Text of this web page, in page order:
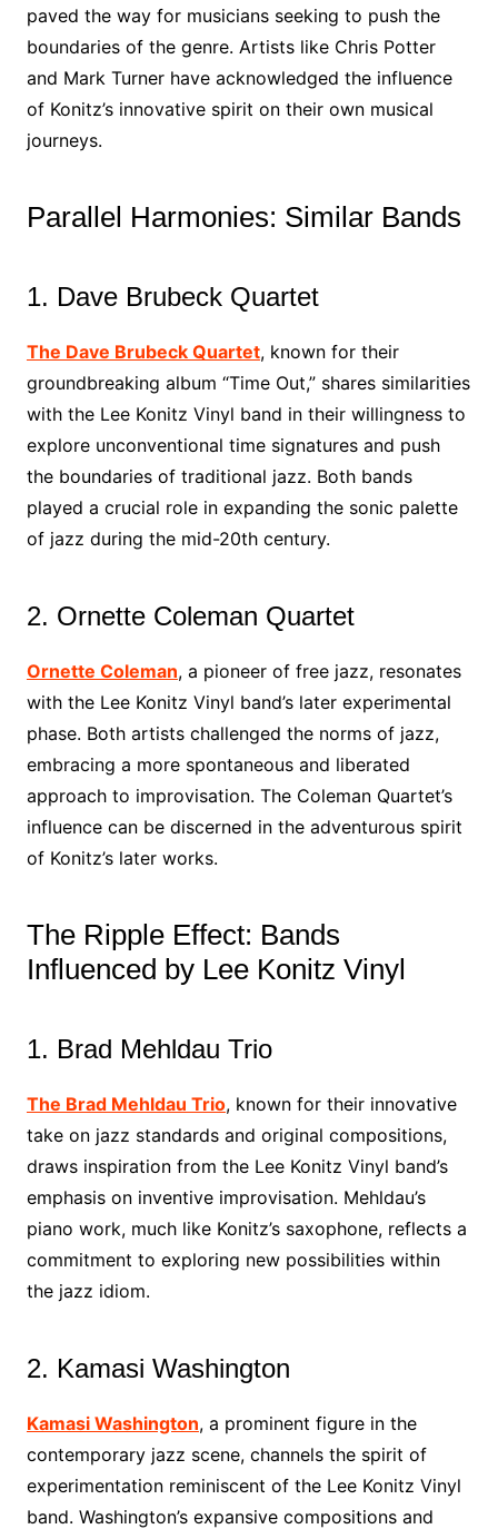
paved the way for musicians seeking to push the
boundaries of the genre. Artists like Chris Potter
and Mark Turner have acknowledged the influence
of Konitz’s innovative spirit on their own musical
journeys.
Parallel Harmonies: Similar Bands
1. Dave Brubeck Quartet
The Dave Brubeck Quartet, known for their
groundbreaking album “Time Out,” shares similarities
with the Lee Konitz Vinyl band in their willingness to
explore unconventional time signatures and push
the boundaries of traditional jazz. Both bands
played a crucial role in expanding the sonic palette
of jazz during the mid-20th century.
2. Ornette Coleman Quartet
Ornette Coleman, a pioneer of free jazz, resonates
with the Lee Konitz Vinyl band’s later experimental
phase. Both artists challenged the norms of jazz,
embracing a more spontaneous and liberated
approach to improvisation. The Coleman Quartet’s
influence can be discerned in the adventurous spirit
of Konitz’s later works.
The Ripple Effect: Bands
Influenced by Lee Konitz Vinyl
1. Brad Mehldau Trio
The Brad Mehldau Trio, known for their innovative
take on jazz standards and original compositions,
draws inspiration from the Lee Konitz Vinyl band’s
emphasis on inventive improvisation. Mehldau’s
piano work, much like Konitz’s saxophone, reflects a
commitment to exploring new possibilities within
the jazz idiom.
2. Kamasi Washington
Kamasi Washington, a prominent figure in the
contemporary jazz scene, channels the spirit of
experimentation reminiscent of the Lee Konitz Vinyl
band. Washington’s expansive compositions and